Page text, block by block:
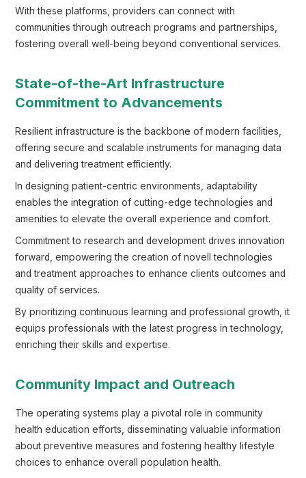
With these platforms, providers can connect with
communities through outreach programs and partnerships,
fostering overall well-being beyond conventional services.
State-of-the-Art Infrastructure
Commitment to Advancements
Resilient infrastructure is the backbone of modern facilities,
offering secure and scalable instruments for managing data
and delivering treatment efficiently.
In designing patient-centric environments, adaptability
enables the integration of cutting-edge technologies and
amenities to elevate the overall experience and comfort.
Commitment to research and development drives innovation
forward, empowering the creation of novell technologies
and treatment approaches to enhance clients outcomes and
quality of services.
By prioritizing continuous learning and professional growth, it
equips professionals with the latest progress in technology,
enriching their skills and expertise.
Community Impact and Outreach
The operating systems play a pivotal role in community
health education efforts, disseminating valuable information
about preventive measures and fostering healthy lifestyle
choices to enhance overall population health.